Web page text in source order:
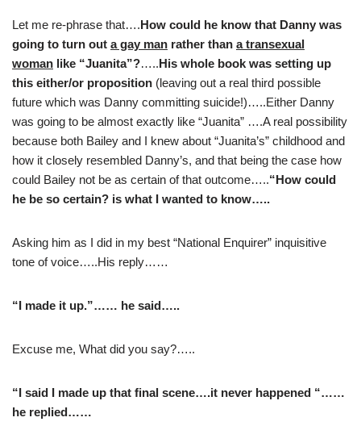
Let me re-phrase that….How could he know that Danny was
going to turn out a gay man rather than a transexual
woman like “Juanita”?…..His whole book was setting up
this either/or proposition (leaving out a real third possible
future which was Danny committing suicide!)…..Either Danny
was going to be almost exactly like “Juanita” ….A real possibility
because both Bailey and I knew about “Juanita’s” childhood and
how it closely resembled Danny’s, and that being the case how
could Bailey not be as certain of that outcome…..“How could
he be so certain? is what I wanted to know…..
Asking him as I did in my best “National Enquirer” inquisitive
tone of voice…..His reply……
“I made it up.”…… he said…..
Excuse me, What did you say?…..
“I said I made up that final scene….it never happened “……
he replied……